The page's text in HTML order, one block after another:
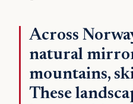
Across
natural
mountains,
These